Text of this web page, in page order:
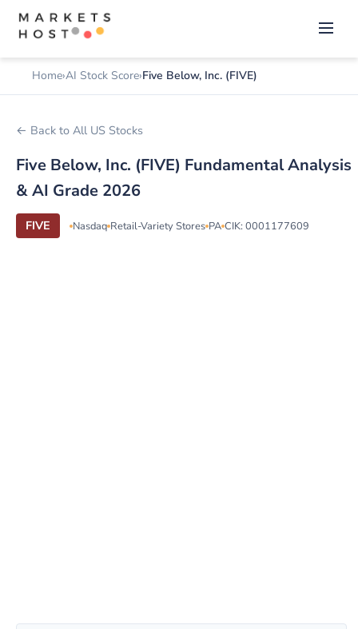
Home AI Stock Score Five Below, Inc. (FIVE)
← Back to All US Stocks
Five Below, Inc. (FIVE) Fundamental Analysis
& AI Grade 2026
FIVE Nasdaq Retail-Variety Stores PA CIK: 0001177609